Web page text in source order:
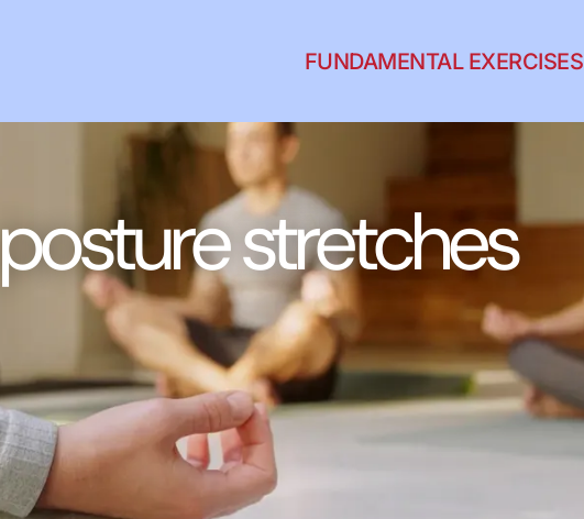
FUNDAMENTAL EXERCISES
posture stretches